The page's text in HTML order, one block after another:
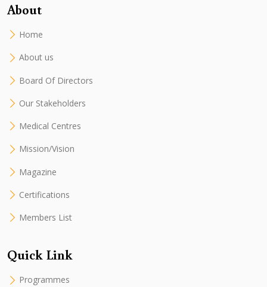
About
Home
About us
Board Of Directors
Our Stakeholders
Medical Centres
Mission/Vision
Magazine
Certifications
Members List
Quick Link
Programmes